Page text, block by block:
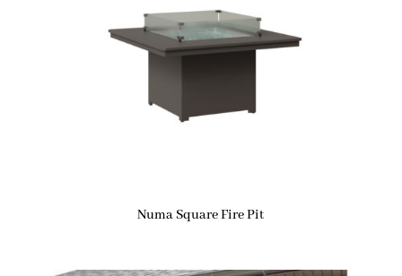
Numa Square Fire Pit